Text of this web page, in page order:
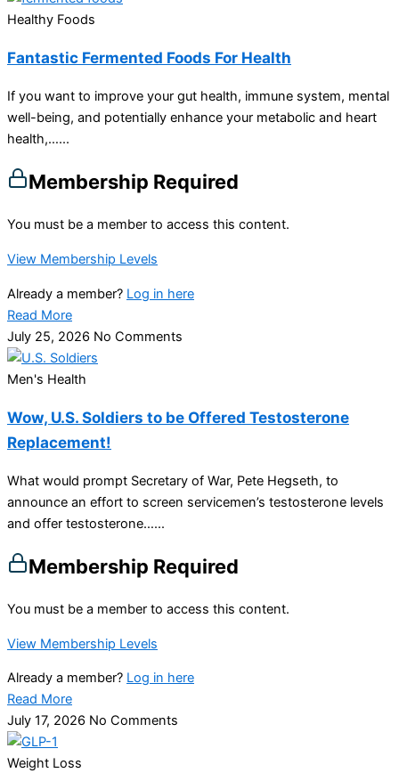
Healthy Foods
Fantastic Fermented Foods For Health
If you want to improve your gut health, immune system, mental
well-being, and potentially enhance your metabolic and heart
health,…...
Membership Required
You must be a member to access this content.
View Membership Levels
Already a member? Log in here
Read More
July 25, 2026 No Comments
Men's Health
Wow, U.S. Soldiers to be Offered Testosterone
Replacement!
What would prompt Secretary of War, Pete Hegseth, to
announce an effort to screen servicemen’s testosterone levels
and offer testosterone…...
Membership Required
You must be a member to access this content.
View Membership Levels
Already a member? Log in here
Read More
July 17, 2026 No Comments
Weight Loss